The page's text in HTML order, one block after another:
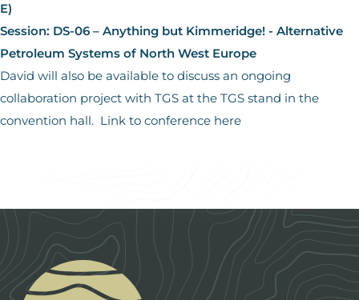
E)
Session: DS-06 – Anything but Kimmeridge! - Alternative
Petroleum Systems of North West Europe
David will also be available to discuss an ongoing
collaboration project with TGS at the TGS stand in the
convention hall. Link to conference here
Footer